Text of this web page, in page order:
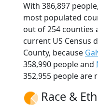
With 386,897
most populated
out of 254 counties
current US Census
County, because
358,990 people and
352,955 people are
Race &